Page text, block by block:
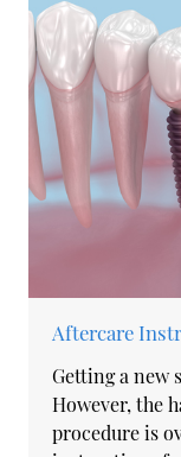
Aftercare
Getting a new
However, the
procedure is